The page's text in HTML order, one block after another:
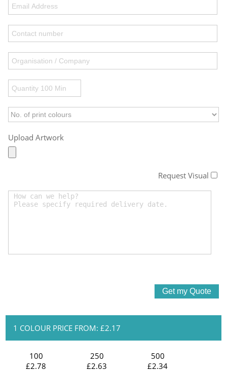
Upload Artwork
Request Visual
1 COLOUR PRICE FROM: £2.17
100
£2.78
250
£2.63
500
£2.34